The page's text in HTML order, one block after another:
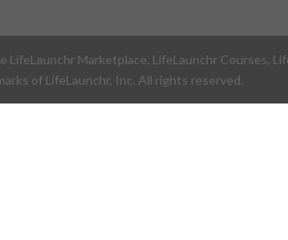
LifeLaunchr Marketplace, LifeLaunchr Courses,
of LifeLaunchr, Inc. All rights reserved.